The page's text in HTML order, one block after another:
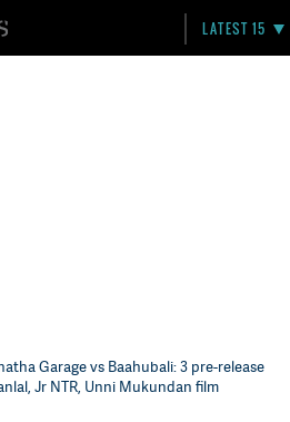
LATEST 15
Garage vs Baahubali: 3 pre-release
Jr NTR, Unni Mukundan film